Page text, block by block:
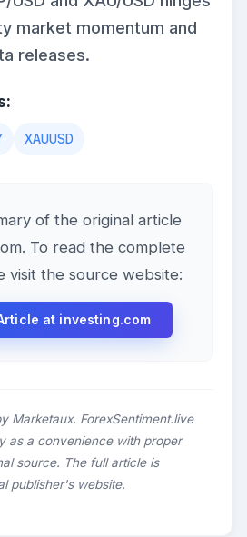
market momentum and
releases.
XAUUSD
of the original article
To read the complete
visit the source website:
at investing.com
Marketaux. ForexSentiment.live
as a convenience with proper
source. The full article is
publisher's website.